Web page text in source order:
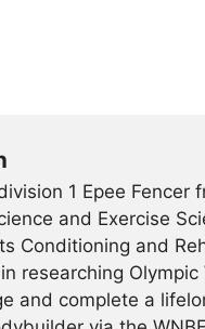
1 Epee Fencer
and Exercise
Conditioning and
researching
and complete a